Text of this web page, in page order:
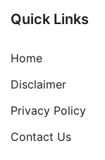
Quick Links
Home
Disclaimer
Privacy Policy
Contact Us